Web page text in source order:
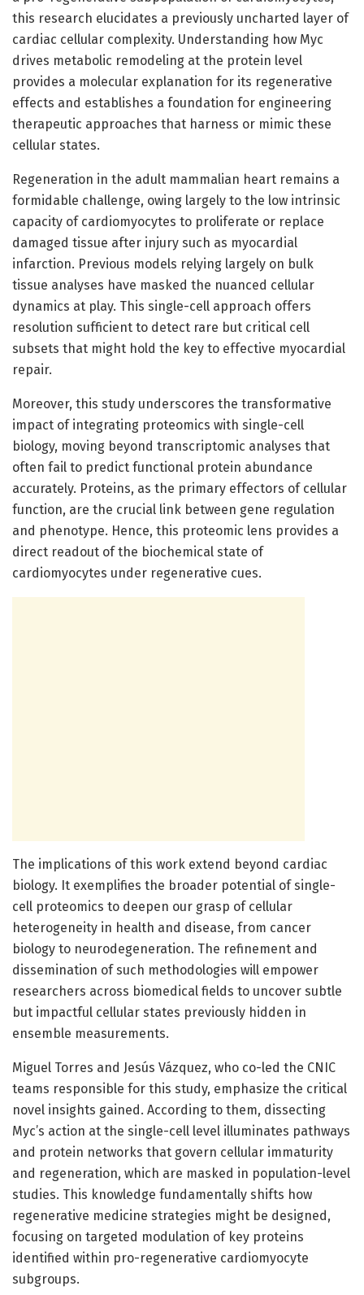
this research elucidates a previously uncharted layer of
cardiac cellular complexity. Understanding how Myc
drives metabolic remodeling at the protein level
provides a molecular explanation for its regenerative
effects and establishes a foundation for engineering
therapeutic approaches that harness or mimic these
cellular states.
Regeneration in the adult mammalian heart remains a
formidable challenge, owing largely to the low intrinsic
capacity of cardiomyocytes to proliferate or replace
damaged tissue after injury such as myocardial
infarction. Previous models relying largely on bulk
tissue analyses have masked the nuanced cellular
dynamics at play. This single-cell approach offers
resolution sufficient to detect rare but critical cell
subsets that might hold the key to effective myocardial
repair.
Moreover, this study underscores the transformative
impact of integrating proteomics with single-cell
biology, moving beyond transcriptomic analyses that
often fail to predict functional protein abundance
accurately. Proteins, as the primary effectors of cellular
function, are the crucial link between gene regulation
and phenotype. Hence, this proteomic lens provides a
direct readout of the biochemical state of
cardiomyocytes under regenerative cues.
The implications of this work extend beyond cardiac
biology. It exemplifies the broader potential of single-
cell proteomics to deepen our grasp of cellular
heterogeneity in health and disease, from cancer
biology to neurodegeneration. The refinement and
dissemination of such methodologies will empower
researchers across biomedical fields to uncover subtle
but impactful cellular states previously hidden in
ensemble measurements.
Miguel Torres and Jesús Vázquez, who co-led the CNIC
teams responsible for this study, emphasize the critical
novel insights gained. According to them, dissecting
Myc’s action at the single-cell level illuminates pathways
and protein networks that govern cellular immaturity
and regeneration, which are masked in population-level
studies. This knowledge fundamentally shifts how
regenerative medicine strategies might be designed,
focusing on targeted modulation of key proteins
identified within pro-regenerative cardiomyocyte
subgroups.